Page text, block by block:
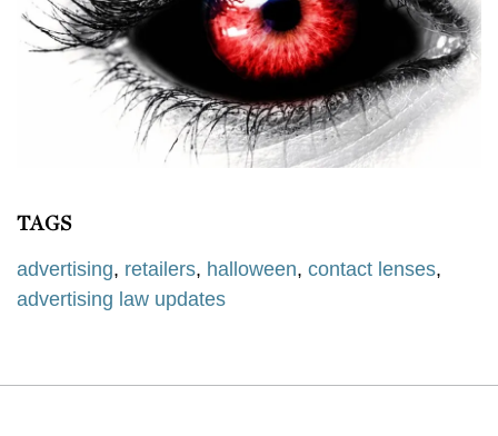
TAGS
advertising, retailers, halloween, contact lenses,
advertising law updates